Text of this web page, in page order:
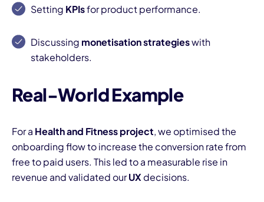
Setting KPIsfor product performance.
Discussing monetisation strategieswith
stakeholders.
Real-World Example
For a Health and Fitness project, we optimised the
onboarding flow to increase the conversion rate from
free to paid users. This led to a measurable rise in
revenue and validated ourUXdecisions.